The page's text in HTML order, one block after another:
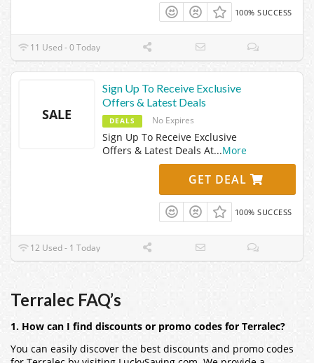
100% SUCCESS
11 Used - 0 Today
SALE
Sign Up To Receive Exclusive
Offers & Latest Deals
DEALS No Expires
Sign Up To Receive Exclusive
Offers & Latest Deals At...More
GET DEAL
100% SUCCESS
12 Used - 1 Today
Terralec FAQ’s
1. How can I find discounts or promo codes for Terralec?
You can easily discover the best discounts and promo codes